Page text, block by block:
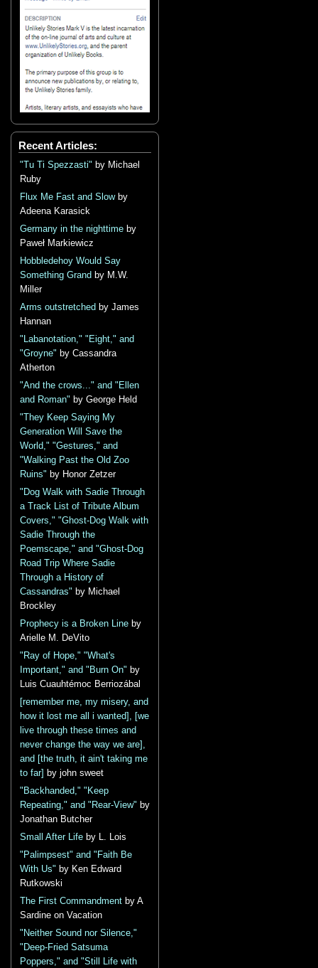
Recent Articles:
"Tu Ti Spezzasti" by Michael
Ruby
Flux Me Fast and Slowby
Adeena Karasick
Germany in the nighttime by
Paweł Markiewicz
Hobbledehoy Would Say
Something Grand by M.W.
Miller
Arms outstretched by James
Hannan
"Labanotation," "Eight," and
"Groyne" by Cassandra
Atherton
"And the crows..." and "Ellen
and Roman" by George Held
"They Keep Saying My
Generation Will Save the
World," "Gestures," and
"Walking Past the Old Zoo
Ruins" by Honor Zetzer
"Dog Walk with Sadie Through
a Track List of Tribute Album
Covers," "Ghost-Dog Walk with
Sadie Through the
Poemscape," and "Ghost-Dog
Road Trip Where Sadie
Through a History of
Cassandras" by Michael
Brockley
Prophecy is a Broken Line by
Arielle M. DeVito
"Ray of Hope," "What's
Important," and "Burn On" by
Luis Cuauhtémoc Berriozábal
[remember me, my misery, and
how it lost me all i wanted], [we
live through these times and
never change the way we are],
and [the truth, it ain't taking me
to far]
by john sweet
"Backhanded," "Keep
Repeating," and "Rear-View" by
Jonathan Butcher
Small After Life by L. Lois
"Palimpsest" and "Faith Be
With Us" by Ken Edward
Rutkowski
The First Commandment by A
Sardine on Vacation
"Neither Sound nor Silence,"
"Deep-Fried Satsuma
Poppers," and "Still Life with